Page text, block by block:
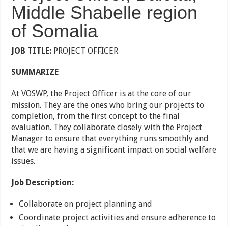
Middle Shabelle region
of Somalia
JOB TITLE: PROJECT OFFICER
SUMMARIZE
At VOSWP, the Project Officer is at the core of our
mission. They are the ones who bring our projects to
completion, from the first concept to the final
evaluation. They collaborate closely with the Project
Manager to ensure that everything runs smoothly and
that we are having a significant impact on social welfare
issues.
Job Description:
Collaborate on project planning and
Coordinate project activities and ensure adherence to